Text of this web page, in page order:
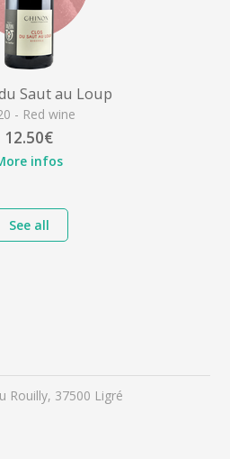
Saut au Loup
- Red wine
12.50€
infos
See all
Rouilly, 37500 Ligré